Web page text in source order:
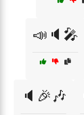
📣🔈🎤
🔈🎉🎶